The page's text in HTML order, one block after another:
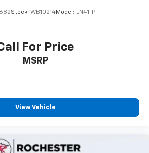
Stock: WB10214Model: LN41-P
For Price
MSRP
View Vehicle